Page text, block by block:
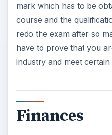
mark which has to be
course and the
redo the exam after so
have to prove that you
industry and meet certain
Finances